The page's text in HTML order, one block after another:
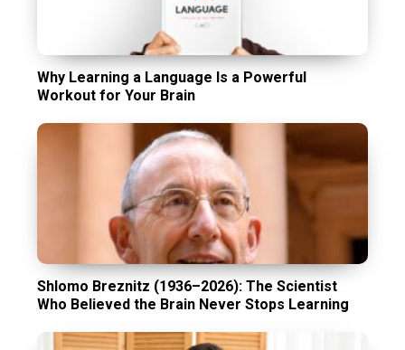
Why Learning a Language Is a Powerful
Workout for Your Brain
Shlomo Breznitz (1936–2026): The Scientist
Who Believed the Brain Never Stops Learning